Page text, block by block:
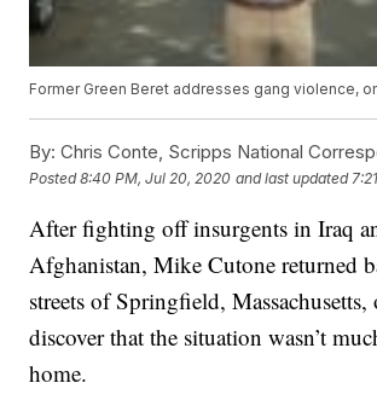
Former Green Beret addresses gang violence,
By: Chris Conte, Scripps National
Posted8:40 PM, Jul 20, 2020 and last updated
After fighting off insurgents in Iraq
Afghanistan, Mike Cutone returned
streets of Springfield,
discover that the situation wasn’t
home.